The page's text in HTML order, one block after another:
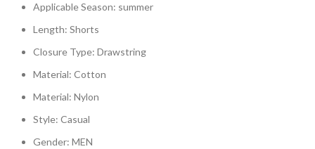
Applicable Season: summer
Length: Shorts
Closure Type: Drawstring
Material: Cotton
Material: Nylon
Style: Casual
Gender: MEN